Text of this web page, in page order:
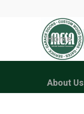
Home
About Us